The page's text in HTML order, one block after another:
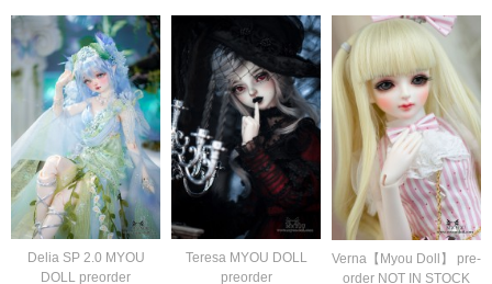
Delia SP 2.0 MYOU
DOLL preorder
Teresa MYOU DOLL
preorder
Verna【Myou Doll】 pre-
order NOT IN STOCK